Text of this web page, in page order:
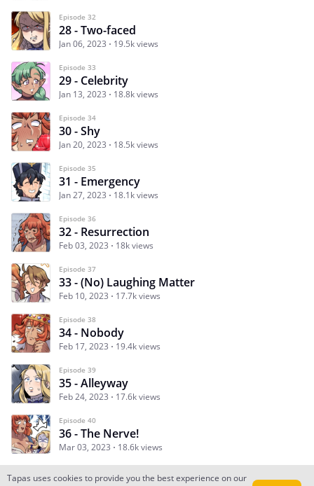
Episode 32
28 - Two-faced
Jan 06, 2023 19.5k views
Episode 33
29 - Celebrity
Jan 13, 2023 18.8k views
Episode 34
30 - Shy
Jan 20, 2023 18.5k views
Episode 35
31 - Emergency
Jan 27, 2023 18.1k views
Episode 36
32 - Resurrection
Feb 03, 2023 18k views
Episode 37
33 - (No) Laughing Matter
Feb 10, 2023 17.7k views
Episode 38
34 - Nobody
Feb 17, 2023 19.4k views
Episode 39
35 - Alleyway
Feb 24, 2023 17.6k views
Episode 40
36 - The Nerve!
Mar 03, 2023 18.6k views
Tapas uses cookies to provide you the best experience on our